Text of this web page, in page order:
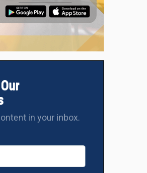
in your inbox.